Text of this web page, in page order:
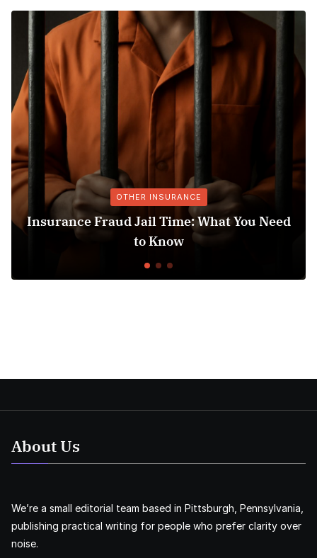
OTHER INSURANCE
Fraud Jail Time: What You Need
to Know
About Us
We’re a small editorial team based in Pittsburgh, Pennsylvania,
publishing practical writing for people who prefer clarity over
noise.